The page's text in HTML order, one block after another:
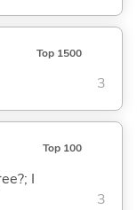
Top 1500
3
Top 100
I
3